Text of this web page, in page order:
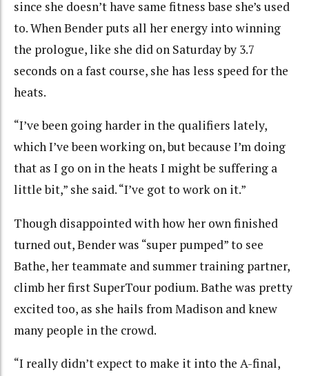
since she doesn’t have same fitness base she’s used
to. When Bender puts all her energy into winning
the prologue, like she did on Saturday by 3.7
seconds on a fast course, she has less speed for the
heats.
“I’ve been going harder in the qualifiers lately,
which I’ve been working on, but because I’m doing
that as I go on in the heats I might be suffering a
little bit,” she said. “I’ve got to work on it.”
Though disappointed with how her own finished
turned out, Bender was “super pumped” to see
Bathe, her teammate and summer training partner,
climb her first SuperTour podium. Bathe was pretty
excited too, as she hails from Madison and knew
many people in the crowd.
“I really didn’t expect to make it into the A-final,